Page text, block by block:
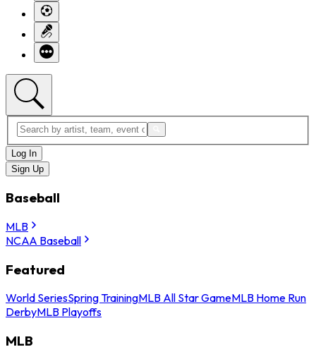
Log In
Sign Up
Baseball
MLB
NCAA Baseball
Featured
World SeriesSpring TrainingMLB All Star GameMLB Home Run
DerbyMLB Playoffs
MLB